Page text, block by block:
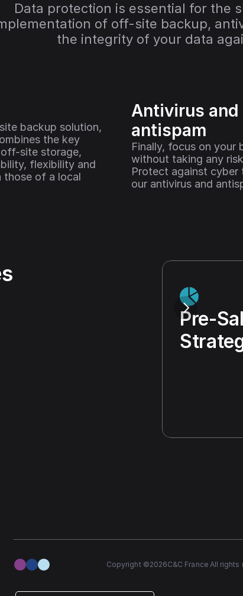
Data protection is essential for the
of off-site backup,
the integrity of your data
backup solution,
the key
site storage,
flexibility and
those of a local
Antivirus and
antispam
Finally, focus on your
without taking any
Protect against cyber
our antivirus and
Pre-
Copyright ©2026C&C France All rights